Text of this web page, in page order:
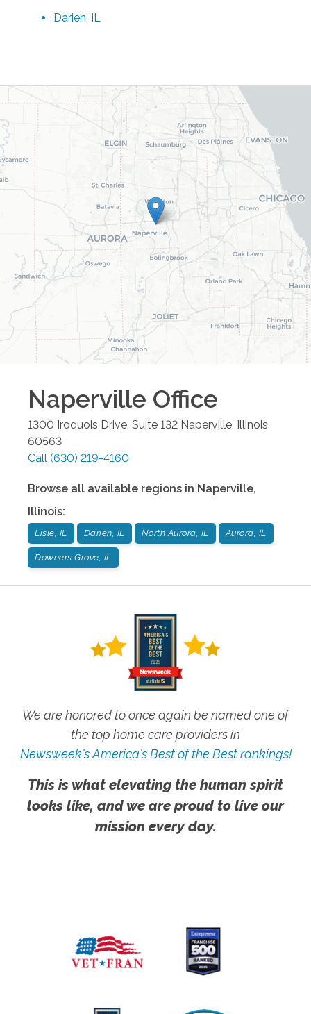
Darien, IL
Naperville Office
1300 Iroquois Drive, Suite 132 Naperville Illinois
60563
Call (630) 219-4160
Browse all available regions in Naperville,
Illinois:
Lisle, IL Darien, IL North Aurora, IL Aurora, IL
Downers Grove, IL
We are honored to once again be named one of
the top home care providers in
Newsweek's America's Best of the Best rankings!
This is what elevating the human spirit
looks like, and we are proud to live our
mission every day.